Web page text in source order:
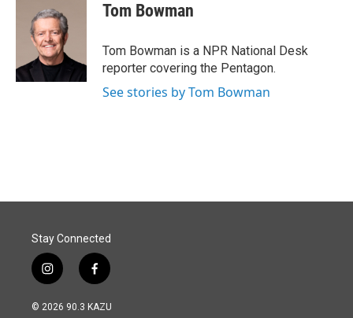
e
d
I
n
Tom Bowman
Tom Bowman is a NPR National Desk
reporter covering the Pentagon.
See stories by Tom Bowman
Stay Connected
i
n
s
f
a
c
© 2026 90.3 KAZU